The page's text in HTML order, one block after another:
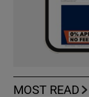
MOST READ